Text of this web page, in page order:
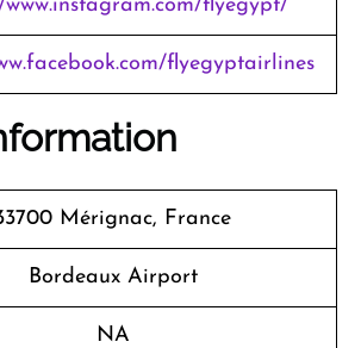
flyegypt/
flyegyptairlines
Mérignac, France
Bordeaux Airport
NA